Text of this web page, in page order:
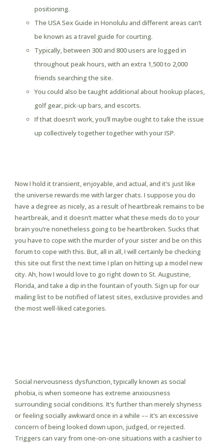
positioning.
The USA Sex Guide in Honolulu and different areas can’t
be known as a travel guide for courting.
Typically, between 300 and 800 users are logged in
throughout peak hours, with an extra 1,500 to 2,000
friends searching the site.
You could also be taught additional about hookup places,
golf gear, pick-up bars, and escorts.
If that doesn’t work, you’ll maybe ought to take the issue
up collectively together together with your ISP.
Now I hold it transient, enjoyable, and actual, and it’s just like
the universe rewards me with larger chats. I suppose you do
have a degree as nicely, as a result of heartbreak remains to be
heartbreak, and it doesn’t matter what these meds do to your
brain you’re nonetheless going to be heartbroken. Sucks that
you have to cope with the murder of your sister and be on this
forum to cope with this. But, all in all, I will certainly be checking
this site out first the next time I plan on hitting up a model new
city. Ah, how I would love to go right down to St. Augustine,
Florida, and take a dip in the fountain of youth. Sign up for our
mailing list to be notified of latest sites, exclusive provides and
the most well-liked categories.
Social nervousness dysfunction, typically known as social
phobia, is when someone has extreme anxiousness
surrounding social conditions. It’s further than merely shyness
or feeling socially awkward once in a while –– it’s an excessive
concern of being looked down upon, judged, or rejected.
Triggers can vary from one-on-one situations with a cashier to